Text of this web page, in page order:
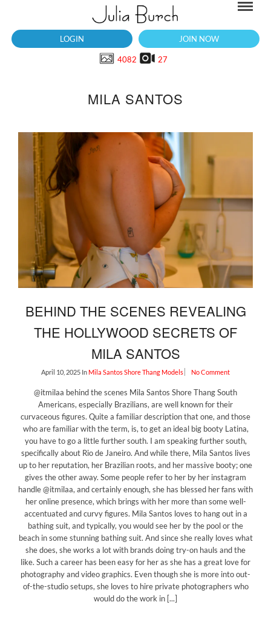
LOGIN JOIN NOW
4082 27
MILA SANTOS
BEHIND THE SCENES REVEALING
THE HOLLYWOOD SECRETS OF
MILA SANTOS
April 10, 2025 In Mila SantosShore Thang Models No Comment
@itmilaa behind the scenes Mila Santos Shore Thang South
Americans, especially Brazilians, are well known for their
curvaceous figures. Quite a familiar description that one, and those
who are familiar with the term, is, to get an ideal big booty Latina,
you have to go a little further south. I am speaking further south,
specifically about Rio de Janeiro. And while there, Mila Santos lives
up to her reputation, her Brazilian roots, and her massive booty; one
gives the other away. Some people refer to her by her instagram
handle @itmilaa, and certainly enough, she has blessed her fans with
her online presence, which brings with her more than some well-
accentuated and curvy figures. Mila Santos loves to hang out in a
bathing suit, and typically, you would see her by the pool or the
beach in some stunning bathing suit. And since she really loves what
she does, she works a lot with brands doing try-on hauls and the
like. Such a career has been easy for her as she has a great love for
photography and video graphics. Even though she is more into out-
of-the-studio setups, she loves to hire private photographers who
would do the work in [...]